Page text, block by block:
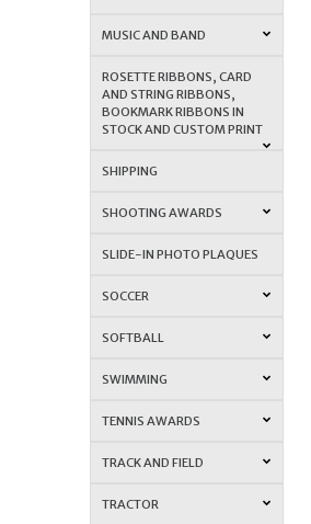
MUSIC AND BAND
ROSETTE RIBBONS, CARD
AND STRING RIBBONS,
BOOKMARK RIBBONS IN
STOCK AND CUSTOM PRINT
SHIPPING
SHOOTING AWARDS
SLIDE-IN PHOTO PLAQUES
SOCCER
SOFTBALL
SWIMMING
TENNIS AWARDS
TRACK AND FIELD
TRACTOR